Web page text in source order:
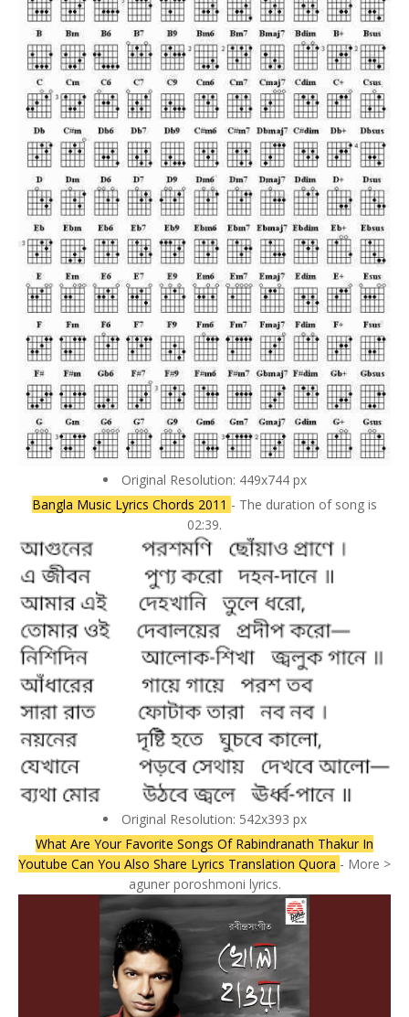
Original Resolution: 449x744 px
Bangla Music Lyrics Chords 2011 - The duration of song is
02:39.
Original Resolution: 542x393 px
What Are Your Favorite Songs Of Rabindranath Thakur In
Youtube Can You Also Share Lyrics Translation Quora - More >
aguner poroshmoni lyrics.